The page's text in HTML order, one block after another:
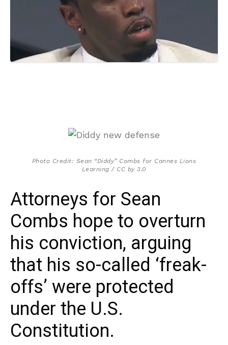
Photo Credit: Sean “Diddy” Combs for Cannes Lions
Learning / CC by 3.0
Attorneys for Sean
Combs hope to overturn
his conviction, arguing
that his so-called ‘freak-
offs’ were protected
under the U.S.
Constitution.